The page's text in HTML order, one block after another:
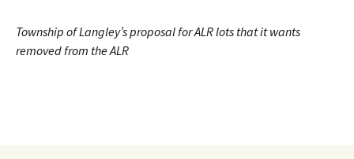
Township of Langley’s proposal for ALR lots that it wants
removed from the ALR